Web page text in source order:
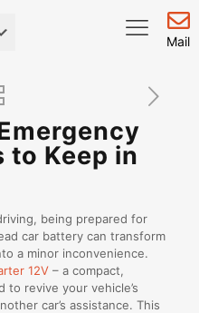
Mail
to Keep in
being prepared for
car battery can transform
a minor inconvenience.
12V– a compact,
revive your vehicle’s
car’s assistance. This